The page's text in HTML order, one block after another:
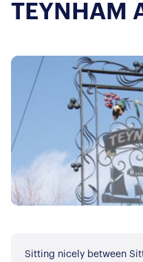
TEYNHAM
Sitting nicely between